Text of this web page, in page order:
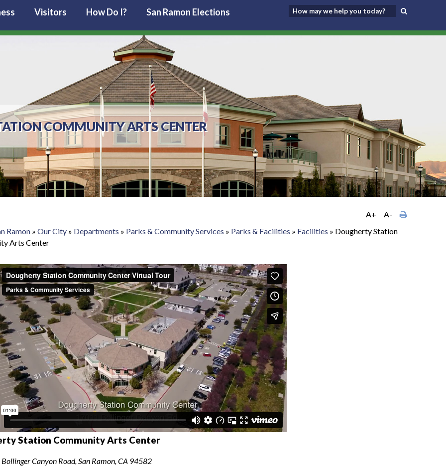
Visitors How Do I? San Ramon Elections
COMMUNITY ARTS CENTER
A+
A-
Ramon » Our City » Departments » Parks & Community Services » Parks & Facilities » Facilities » Dougherty Station
Arts Center
Station Community Arts Center
Canyon Road, San Ramon, CA 94582